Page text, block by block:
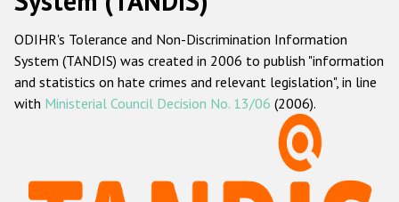
navigation
Home
About us
ODIHR's mandate
ODIHR's methodology
ODIHR's Tolerance and Non-Discrimination Information
System (TANDIS) was created in 2006 to publish "information
and statistics on hate crimes and relevant legislation", in line
with Ministerial Council Decision No. 13/06 (2006).